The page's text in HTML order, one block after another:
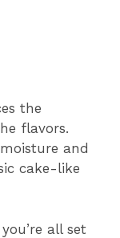
the
flavors.
and
cake-like
all set